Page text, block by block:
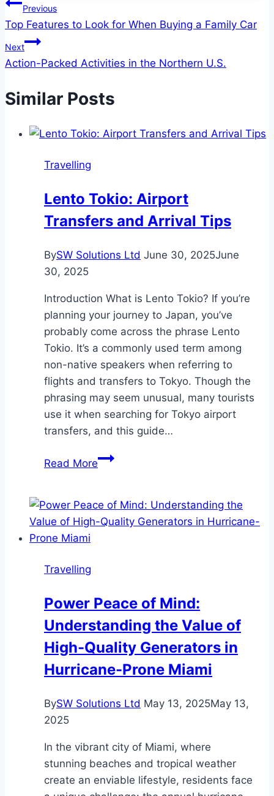
Post
navigation
Previous
Top Features to Look for When Buying a Family Car
Next
Action-Packed Activities in the Northern U.S.
Similar Posts
Travelling
Lento Tokio: Airport
Transfers and Arrival Tips
BySW Solutions Ltd June 30, 2025June
30, 2025
Introduction What is Lento Tokio? If you’re
planning your journey to Japan, you’ve
probably come across the phrase Lento
Tokio. It’s a commonly used term among
non-native speakers when referring to
flights and transfers to Tokyo. Though the
phrasing may seem unusual, many tourists
use it when searching for Tokyo airport
transfers, and this guide…
Read MoreLento
Transfers
and
Travelling
Power Peace of Mind:
Understanding the Value of
High-Quality Generators in
Hurricane-Prone Miami
BySW Solutions Ltd May 13, 2025May 13,
2025
In the vibrant city of Miami, where
stunning beaches and tropical weather
create an enviable lifestyle, residents face